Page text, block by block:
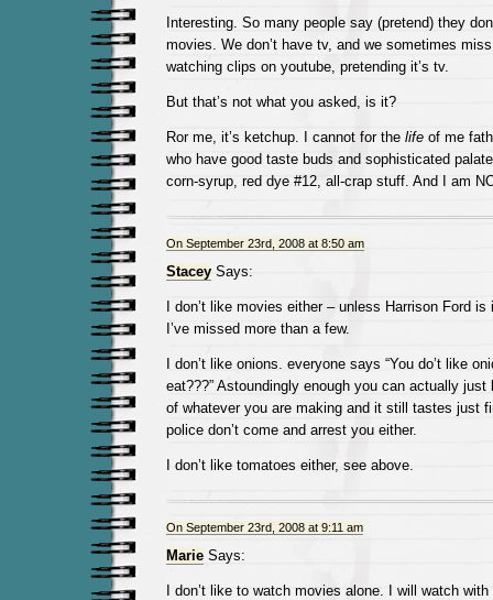
Interesting. So many people say (pretend) they
movies. We don’t have tv, and we sometimes
watching clips on youtube, pretending it’s tv.
But that’s not what you asked, is it?
Ror me, it’s ketchup. I cannot for the lifeof me
who have good taste buds and sophisticated
corn-syrup, red dye #12, all-crap stuff. And I am
On September 23rd, 2008 at 8:50 am
StaceySays:
I don’t like movies either – unless Harrison Ford
I’ve missed more than a few.
I don’t like onions. everyone says “You do’t like
eat???” Astoundingly enough you can actually just
of whatever you are making and it still tastes just
police don’t come and arrest you either.
I don’t like tomatoes either, see above.
On September 23rd, 2008 at 9:11 am
MarieSays:
I don’t like to watch movies alone. I will watch